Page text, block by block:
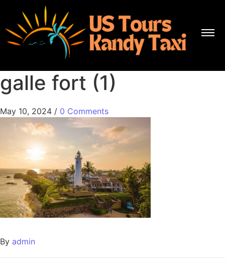
galle fort (1)
May 10, 2024 / 0 Comments
By admin